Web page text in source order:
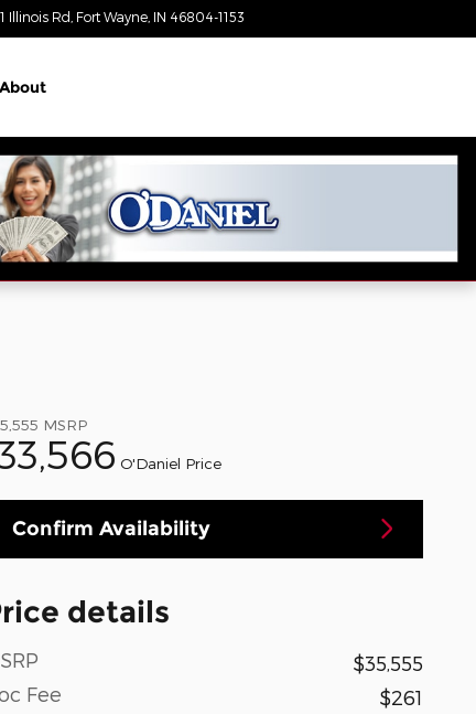
Illinois Rd Fort Wayne IN 46804-1153
About
MSRP
O'Daniel Price
Confirm Availability
details
$35,555
Fee
$261